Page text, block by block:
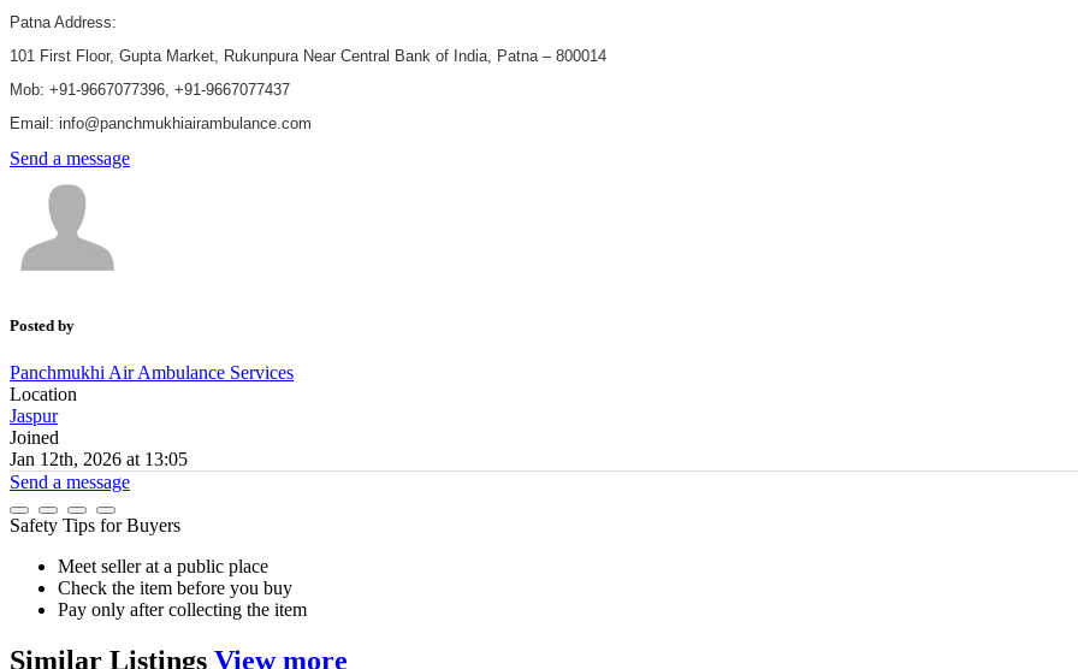
Patna Address:
101 First Floor, Gupta Market, Rukunpura Near Central Bank of India, Patna – 800014
Mob: +91-9667077396, +91-9667077437
Email: info@panchmukhiairambulance.com
Send a message
Posted by
Panchmukhi Air Ambulance Services
Location
Jaspur
Joined
Jan 12th, 2026 at 13:05
Send a message
Safety Tips for Buyers
Meet seller at a public place
Check the item before you buy
Pay only after collecting the item
Similar Listings View more